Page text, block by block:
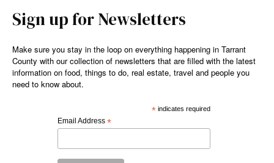
Sign up for Newsletters
Make sure you stay in the loop on everything happening in Tarrant
County with our collection of newsletters that are filled with the latest
information on food, things to do, real estate, travel and people you
need to know about.
*indicates required
Email Address *